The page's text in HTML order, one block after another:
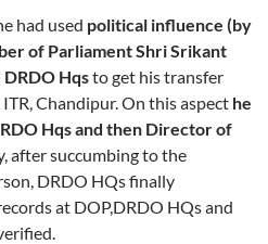
had used political influence (by
of Parliament Shri Srikant
Hqsto get his transfer
Chandipur. On this aspect he
Hqs and then Director of
after succumbing to the
DRDO HQs finally
at DOP,DRDO HQs and